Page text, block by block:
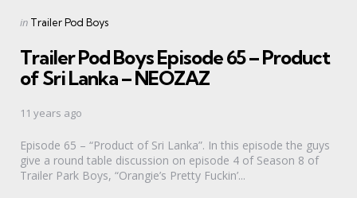
Categories
Posted
in Trailer Pod Boys
Trailer Pod Boys Episode 65 – Product
of Sri Lanka – NEOZAZ
11 years ago
Episode 65 – “Product of Sri Lanka”. In this episode the guys
give a round table discussion on episode 4 of Season 8 of
Trailer Park Boys, “Orangie’s Pretty Fuckin’...